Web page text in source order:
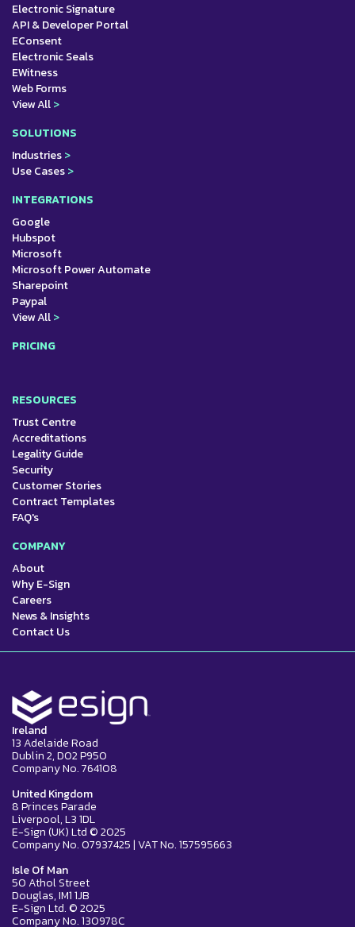
Electronic Signature
API & Developer Portal
EConsent
Electronic Seals
EWitness
Web Forms
View All>
SOLUTIONS
Industries>
Use Cases>
INTEGRATIONS
Google
Hubspot
Microsoft
Microsoft Power Automate
Sharepoint
Paypal
View All>
PRICING
RESOURCES
Trust Centre
Accreditations
Legality Guide
Security
Customer Stories
Contract Templates
FAQ's
COMPANY
About
Why E-Sign
Careers
News & Insights
Contact Us
Ireland
13 Adelaide Road
Dublin 2, D02 P950
Company No. 764108
United Kingdom
8 Princes Parade
Liverpool, L3 1DL
E-Sign (UK) Ltd © 2025
Company No. 07937425 | VAT No. 157595663
Isle Of Man
50 Athol Street
Douglas, IM1 1JB
E-Sign Ltd. © 2025
Company No. 130978C